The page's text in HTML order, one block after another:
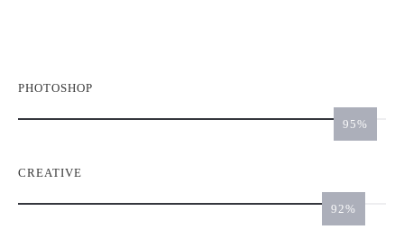
PHOTOSHOP
98
CREATIVE
95